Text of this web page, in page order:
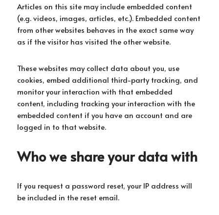
Articles on this site may include embedded content
(e.g. videos, images, articles, etc.). Embedded content
from other websites behaves in the exact same way
as if the visitor has visited the other website.
These websites may collect data about you, use
cookies, embed additional third-party tracking, and
monitor your interaction with that embedded
content, including tracking your interaction with the
embedded content if you have an account and are
logged in to that website.
Who we share your data with
If you request a password reset, your IP address will
be included in the reset email.